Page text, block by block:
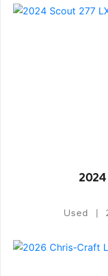
Used